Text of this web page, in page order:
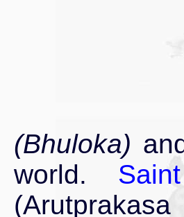
(Bhuloka)
world.